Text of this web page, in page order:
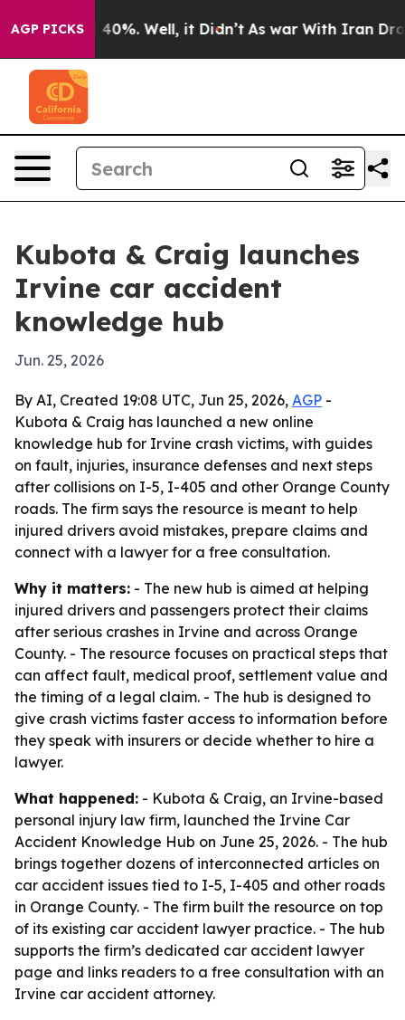
AGP PICKS
Around 40%. Well, it Didn’t As war With Iran Drove
Kubota & Craig launches
Irvine car accident
knowledge hub
Jun. 25, 2026
By AI, Created 19:08 UTC, Jun 25, 2026, AGP -
Kubota & Craig has launched a new online
knowledge hub for Irvine crash victims, with guides
on fault, injuries, insurance defenses and next steps
after collisions on I-5, I-405 and other Orange County
roads. The firm says the resource is meant to help
injured drivers avoid mistakes, prepare claims and
connect with a lawyer for a free consultation.
Why it matters: - The new hub is aimed at helping
injured drivers and passengers protect their claims
after serious crashes in Irvine and across Orange
County. - The resource focuses on practical steps that
can affect fault, medical proof, settlement value and
the timing of a legal claim. - The hub is designed to
give crash victims faster access to information before
they speak with insurers or decide whether to hire a
lawyer.
What happened: - Kubota & Craig, an Irvine-based
personal injury law firm, launched the Irvine Car
Accident Knowledge Hub on June 25, 2026. - The hub
brings together dozens of interconnected articles on
car accident issues tied to I-5, I-405 and other roads
in Orange County. - The firm built the resource on top
of its existing car accident lawyer practice. - The hub
supports the firm’s dedicated car accident lawyer
page and links readers to a free consultation with an
Irvine car accident attorney.